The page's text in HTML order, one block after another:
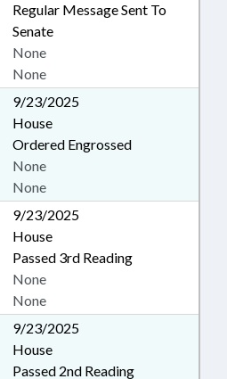
Regular Message Sent To
Senate
None
None
9/23/2025
House
Ordered Engrossed
None
None
9/23/2025
House
Passed 3rd Reading
None
None
9/23/2025
House
Passed 2nd Reading